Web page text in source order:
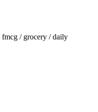
fmcg / grocery / daily